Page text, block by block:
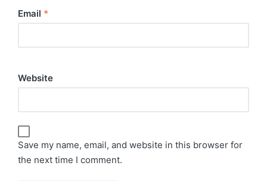
Email *
Website
Save my name, email, and website in this browser for
the next time I comment.